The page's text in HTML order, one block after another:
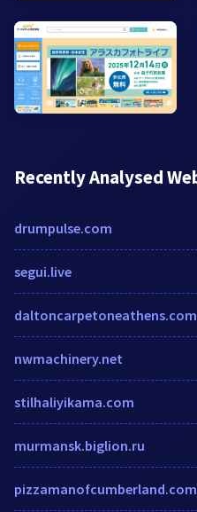
Recently Analysed
drumpulse.com
segui.live
daltoncarpetoneathens.com
nwmachinery.net
stilhaliyikama.com
murmansk.biglion.ru
pizzamanofcumberland.com